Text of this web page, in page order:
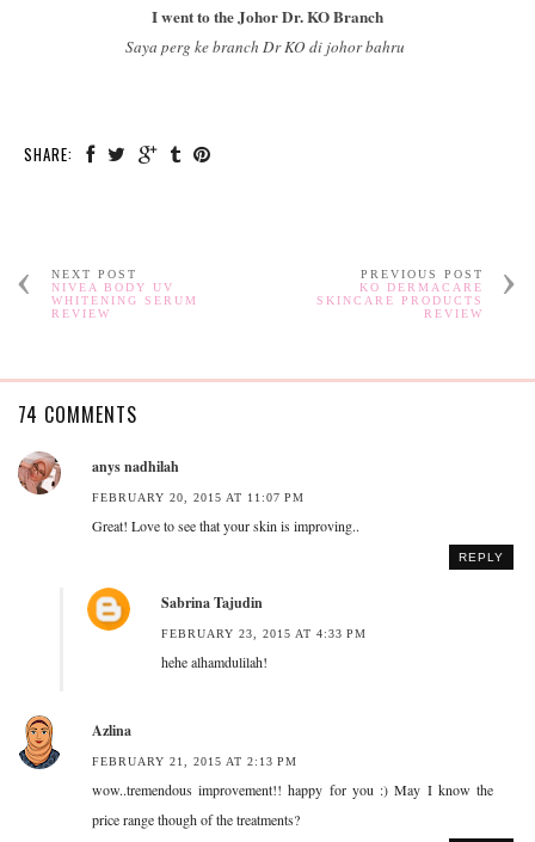
I went to the Johor Dr. KO Branch
Saya perg ke branch Dr KO di johor bahru
SHARE:
NEXT POST
NIVEA BODY UV
WHITENING SERUM
REVIEW
PREVIOUS POST
KO DERMACARE
SKINCARE PRODUCTS
REVIEW
74 COMMENTS
anys nadhilah
FEBRUARY 20, 2015 AT 11:07 PM
Great! Love to see that your skin is improving..
REPLY
Sabrina Tajudin
FEBRUARY 23, 2015 AT 4:33 PM
hehe alhamdulilah!
Azlina
FEBRUARY 21, 2015 AT 2:13 PM
wow..tremendous improvement!! happy for you :) May I know the
price range though of the treatments?